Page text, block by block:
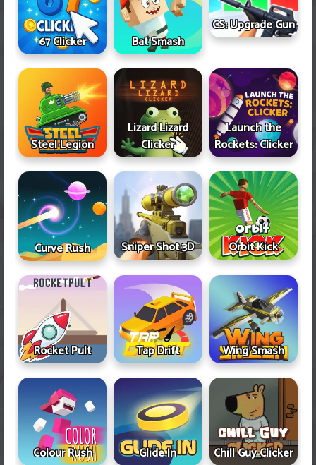
67 Clicker Bat Smash
CS: Upgrade Gun
Steel Legion
Lizard Lizard
Clicker
Launch the
Rockets: Clicker
Curve Rush Sniper Shot 3D Orbit Kick
Rocket Pult Tap Drift Wing Smash
Colour Rush Glide In Chill Guy Clicker